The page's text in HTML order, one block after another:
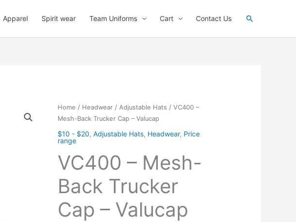
Apparel Spirit wear Team Uniforms Cart Contact Us Search
Home / Headwear / Adjustable Hats / VC400 –
Mesh-Back Trucker Cap – Valucap
$10 - $20,Adjustable Hats, Headwear, Price
range
VC400 – Mesh-
Back Trucker
Cap – Valucap